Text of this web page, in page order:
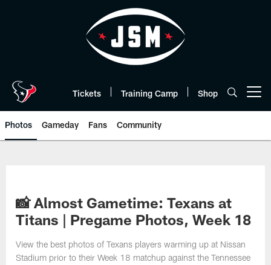
Tickets Training Camp Shop
Photos Gameday Fans Community
📸 Almost Gametime: Texans at
Titans | Pregame Photos, Week 18
View the best photos of Texans players warming up at Nissan
Stadium prior to their Week 18 matchup against the Tennessee